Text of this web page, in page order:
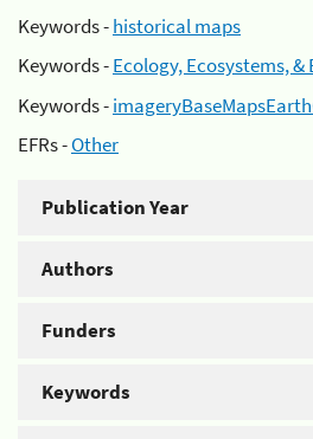
Keywords -historical maps
Keywords -Ecology, Ecosystems,
Keywords -
EFRs -Other
Publication Year
Authors
Funders
Keywords